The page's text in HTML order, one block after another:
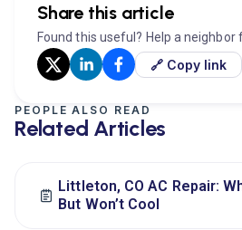
Share this article
Found this useful? Help a neighbor
🔗 Copy link
PEOPLE ALSO READ
Related Articles
Littleton, CO AC Repair:
But Won’t Cool